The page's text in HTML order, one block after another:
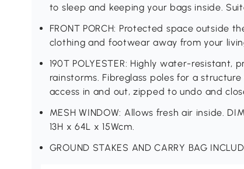
to sleep and keeping your bags inside.
FRONT PORCH: Protected space outside
clothing and footwear away from your
190T POLYESTER: Highly water-
rainstorms. Fibreglass poles for a
access in and out, zipped to undo and
MESH WINDOW: Allows fresh air inside.
13H x 64L x 15Wcm.
GROUND STAKES AND CARRY BAG